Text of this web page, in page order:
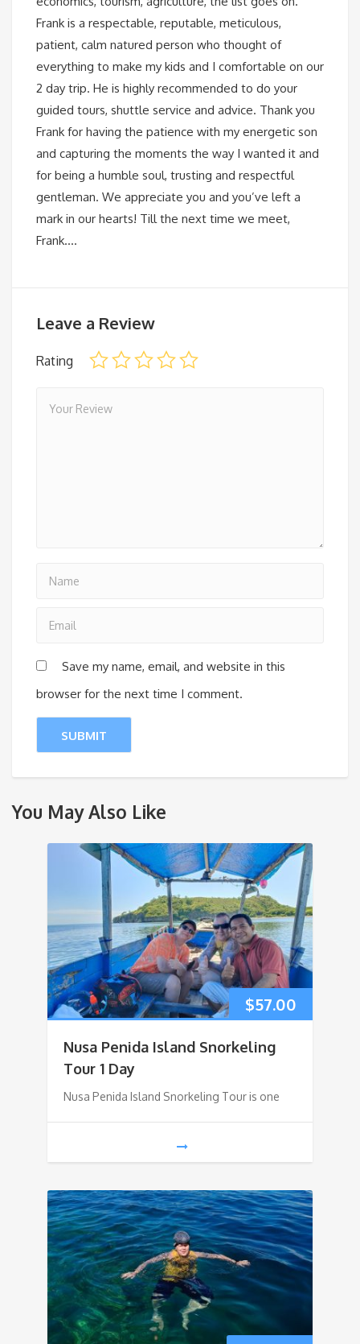
Frank is a respectable, reputable, meticulous,
patient, calm natured person who thought of
everything to make my kids and I comfortable on our
2 day trip. He is highly recommended to do your
guided tours, shuttle service and advice. Thank you
Frank for having the patience with my energetic son
and capturing the moments the way I wanted it and
for being a humble soul, trusting and respectful
gentleman. We appreciate you and you’ve left a
mark in our hearts! Till the next time we meet,
Frank….
Leave a Review
Rating
Save my name, email, and website in this
browser for the next time I comment.
You May Also Like
$57.00
Nusa Penida Island Snorkeling
Tour 1 Day
Nusa Penida Island Snorkeling Tour is one